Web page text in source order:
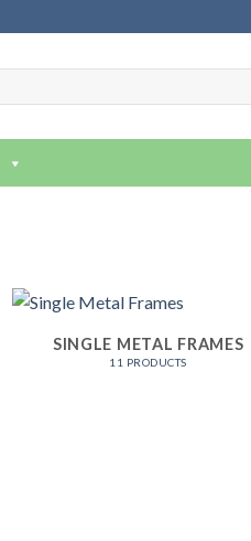
SINGLE METAL FRAMES
11 PRODUCTS